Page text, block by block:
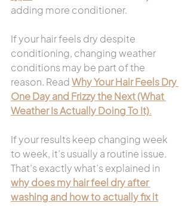
adding more conditioner.
If your hair feels dry despite
conditioning, changing weather
conditions may be part of the
reason. Read Why Your Hair Feels Dry
One Day and Frizzy the Next (What
Weather Is Actually Doing To It).
If your results keep changing week
to week, it’s usually a routine issue.
That’s exactly what’s explained in
why does my hair feel dry after
washing and how to actually fix it